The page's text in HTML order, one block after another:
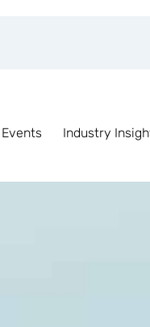
Industry